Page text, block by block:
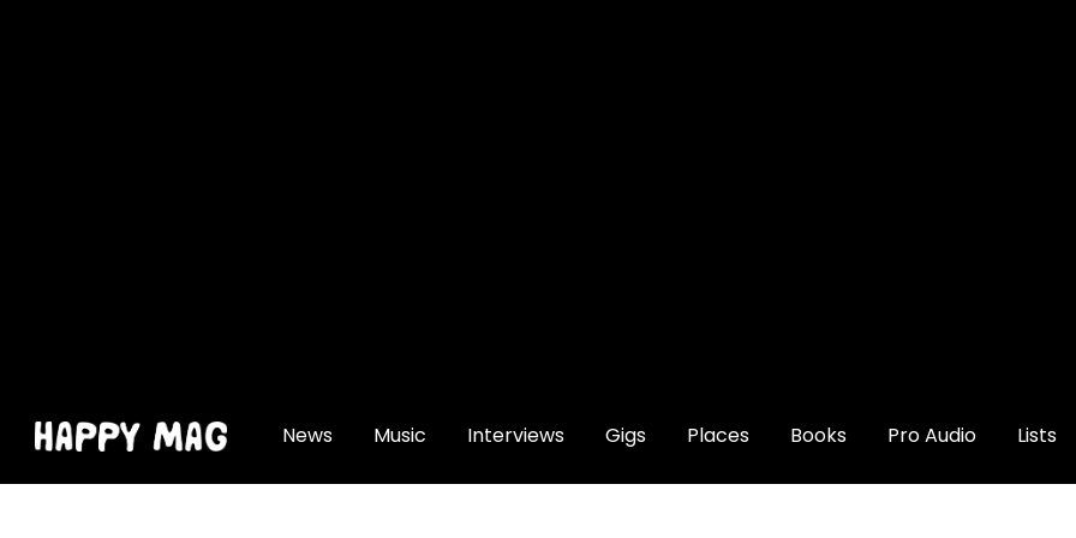
News Music Interviews Gigs Places Books Pro Audio Lists